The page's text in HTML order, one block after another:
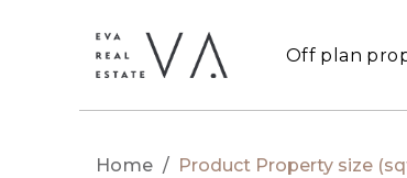
Off plan
Home / Product Property size